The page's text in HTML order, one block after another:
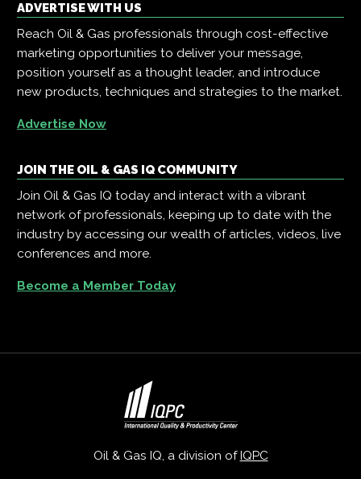
ADVERTISE WITH US
Reach Oil & Gas professionals through cost-effective
marketing opportunities to deliver your message,
position yourself as a thought leader, and introduce
new products, techniques and strategies to the market.
Advertise Now
JOIN THE OIL & GAS IQ COMMUNITY
Join Oil & Gas IQ today and interact with a vibrant
network of professionals, keeping up to date with the
industry by accessing our wealth of articles, videos, live
conferences and more.
Become a Member Today
Oil & Gas IQ, a division of IQPC